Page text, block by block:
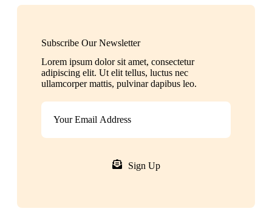
Subscribe Our Newsletter
Lorem ipsum dolor sit amet, consectetur
adipiscing elit. Ut elit tellus, luctus nec
ullamcorper mattis, pulvinar dapibus leo.
Sign Up